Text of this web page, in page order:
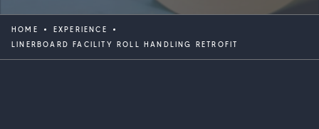
HOME
EXPERIENCE
LINERBOARD FACILITY ROLL HANDLING RETROFIT